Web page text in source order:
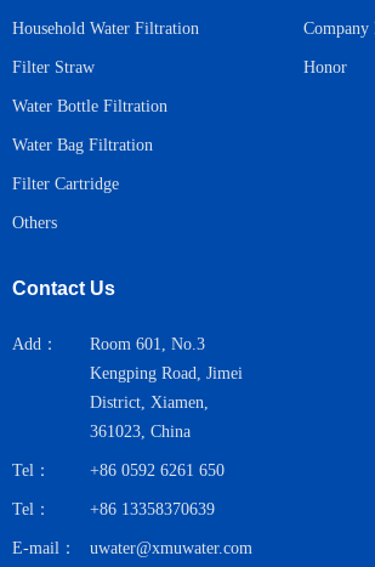
Household Water Filtration
Filter Straw
Water Bottle Filtration
Water Bag Filtration
Filter Cartridge
Others
Honor
Contact Us
Add：
Room 601, No.3
Kengping Road, Jimei
District, Xiamen,
361023, China
Tel： +86 0592 6261 650
Tel： +86 13358370639
E-mail： uwater@xmuwater.com